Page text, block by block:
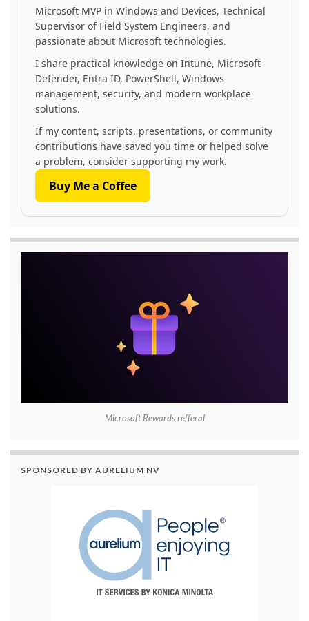
Microsoft MVP in Windows and Devices, Technical
Supervisor of Field System Engineers, and
passionate about Microsoft technologies.
I share practical knowledge on Intune, Microsoft
Defender, Entra ID, PowerShell, Windows
management, security, and modern workplace
solutions.
If my content, scripts, presentations, or community
contributions have saved you time or helped solve
a problem, consider supporting my work.
Buy Me a Coffee
Microsoft Rewards refferal
SPONSORED BY AURELIUM NV